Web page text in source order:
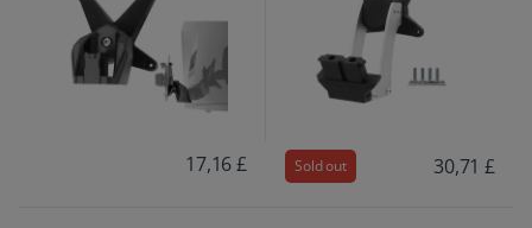
17,16 £ Sold out 30,71 £